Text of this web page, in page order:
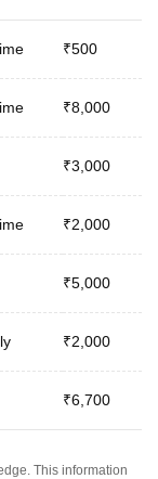
₹500
₹8,000
₹3,000
₹2,000
₹5,000
₹2,000
₹6,700
This information